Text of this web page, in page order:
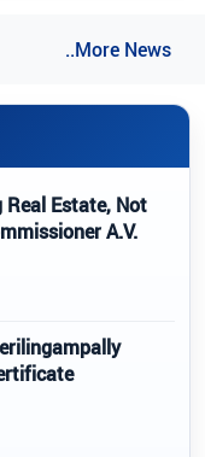
..More News
Real Estate, Not
A.V.